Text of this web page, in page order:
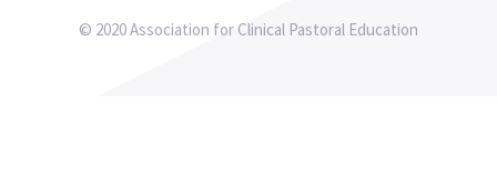
© 2020 Association for Clinical Pastoral Education